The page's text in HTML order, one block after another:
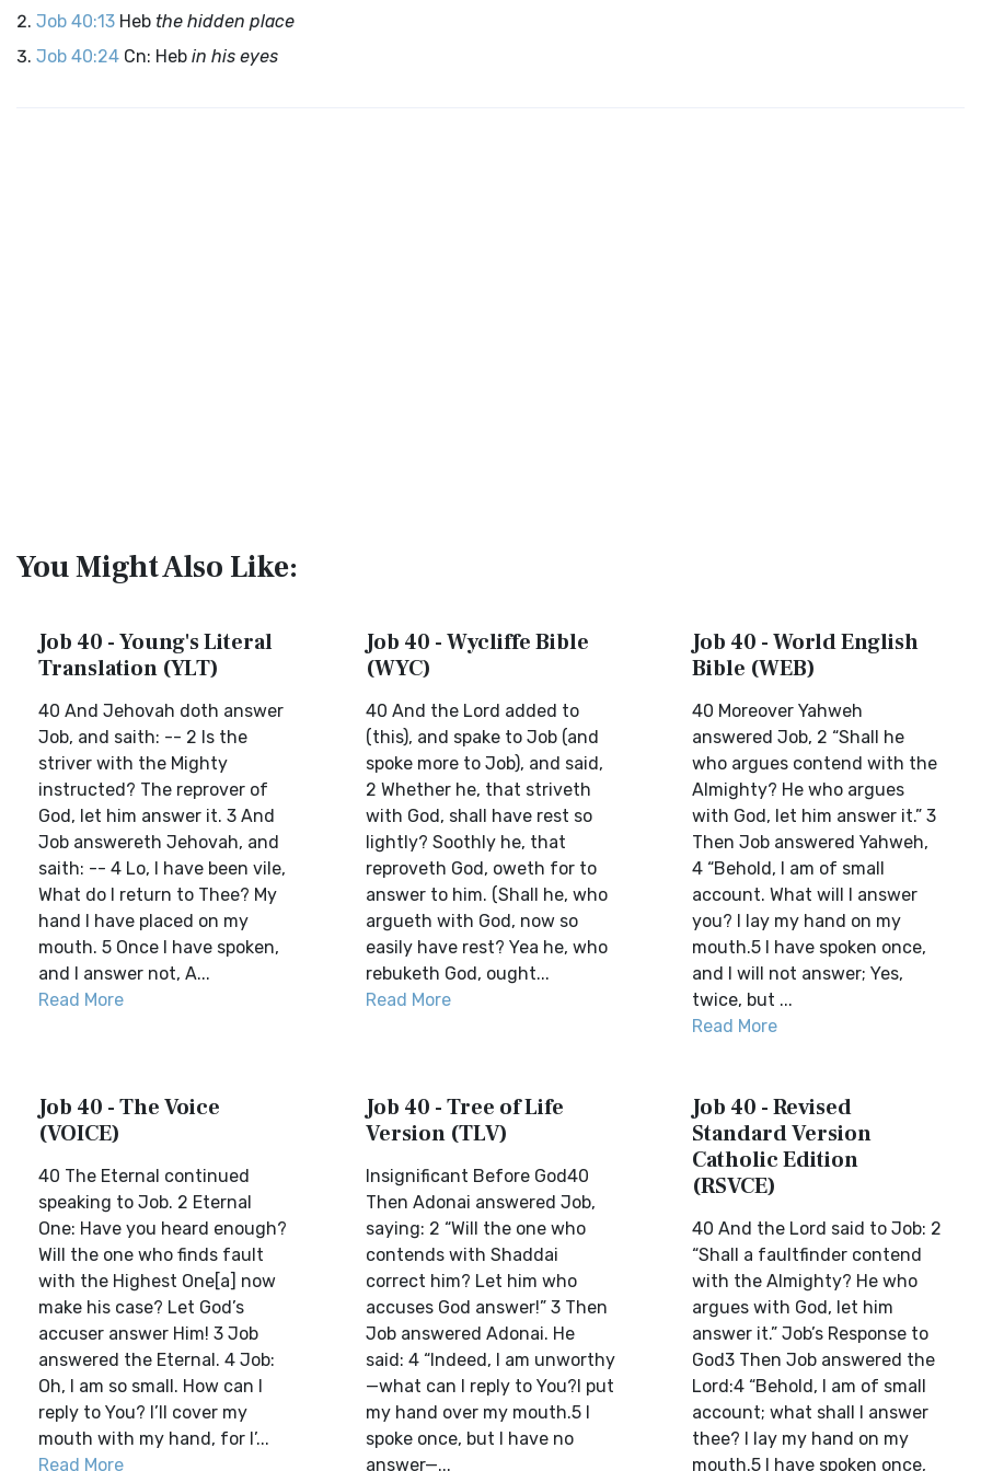
Job 40:13 Heb the hidden place
Job 40:24 Cn: Heb in his eyes
You Might Also Like:
Job 40 - Young's Literal
Translation (YLT)
40 And Jehovah doth answer
Job, and saith: -- 2 Is the
striver with the Mighty
instructed? The reprover of
God, let him answer it. 3 And
Job answereth Jehovah, and
saith: -- 4 Lo, I have been vile,
What do I return to Thee? My
hand I have placed on my
mouth. 5 Once I have spoken,
and I answer not, A...
Read More
Job 40 - Wycliffe Bible
(WYC)
40 And the Lord added to
(this), and spake to Job (and
spoke more to Job), and said,
2 Whether he, that striveth
with God, shall have rest so
lightly? Soothly he, that
reproveth God, oweth for to
answer to him. (Shall he, who
argueth with God, now so
easily have rest? Yea he, who
rebuketh God, ought...
Read More
Job 40 - World English
Bible (WEB)
40 Moreover Yahweh
answered Job, 2 “Shall he
who argues contend with the
Almighty? He who argues
with God, let him answer it.” 3
Then Job answered Yahweh,
4 “Behold, I am of small
account. What will I answer
you? I lay my hand on my
mouth.5 I have spoken once,
and I will not answer; Yes,
twice, but ...
Read More
Job 40 - The Voice
(VOICE)
40 The Eternal continued
speaking to Job. 2 Eternal
One: Have you heard enough?
Will the one who finds fault
with the Highest One[a] now
make his case? Let God’s
accuser answer Him! 3 Job
answered the Eternal. 4 Job:
Oh, I am so small. How can I
reply to You? I’ll cover my
mouth with my hand, for I’...
Read More
Job 40 - Tree of Life
Version (TLV)
Insignificant Before God40
Then Adonai answered Job,
saying: 2 “Will the one who
contends with Shaddai
correct him? Let him who
accuses God answer!” 3 Then
Job answered Adonai. He
said: 4 “Indeed, I am unworthy
—what can I reply to You?I put
my hand over my mouth.5 I
spoke once, but I have no
answer—...
Job 40 - Revised
Standard Version
Catholic Edition
(RSVCE)
40 And the Lord said to Job: 2
“Shall a faultfinder contend
with the Almighty? He who
argues with God, let him
answer it.” Job’s Response to
God3 Then Job answered the
Lord:4 “Behold, I am of small
account; what shall I answer
thee? I lay my hand on my
mouth.5 I have spoken once,